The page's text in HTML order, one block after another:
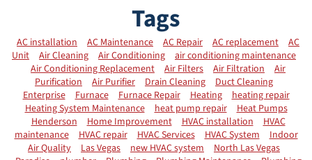
Tags
AC installation AC Maintenance AC Repair AC replacement
AC
Unit
Air Cleaning Air Conditioning
air conditioning maintenance
Air Conditioning Replacement
Air Filters Air Filtration
Air
Purification
Air Purifier Drain Cleaning
Duct Cleaning
Enterprise
Furnace Furnace Repair Heating
heating repair
Heating System Maintenance
heat pump repair
Heat Pumps
Henderson
Home Improvement HVAC installation
HVAC
maintenance
HVAC repair HVAC Services HVAC System
Indoor
Air Quality
Las Vegas new HVAC system
North Las Vegas